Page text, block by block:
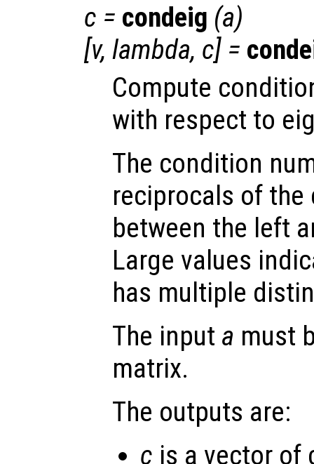
c = condeig (a)
[v, lambda, c] =
Compute
with respect to
The condition
reciprocals of
between the left
Large values
has multiple
The input a must
matrix.
The outputs are:
c is a vector of